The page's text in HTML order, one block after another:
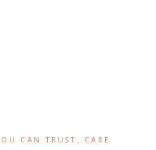
CAN TRUST, CARE